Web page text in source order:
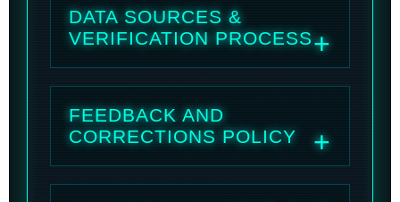
DATA SOURCES &
VERIFICATION PROCESS
FEEDBACK AND
CORRECTIONS POLICY